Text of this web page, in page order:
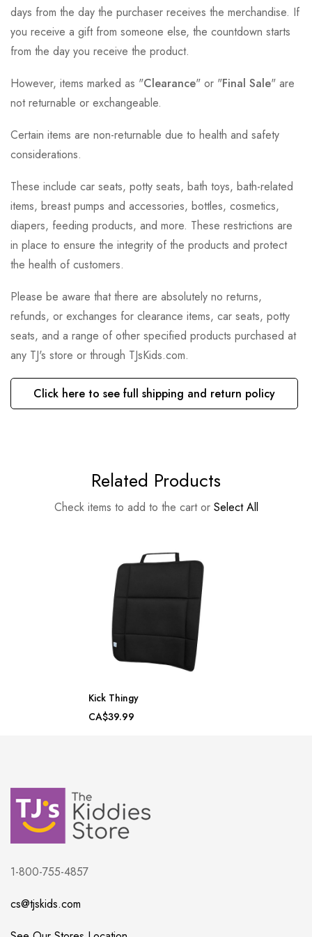
days from the day the purchaser receives the merchandise. If
you receive a gift from someone else, the countdown starts
from the day you receive the product.
However, items marked as "Clearance" or "Final Sale" are
not returnable or exchangeable.
Certain items are non-returnable due to health and safety
considerations.
These include car seats, potty seats, bath toys, bath-related
items, breast pumps and accessories, bottles, cosmetics,
diapers, feeding products, and more. These restrictions are
in place to ensure the integrity of the products and protect
the health of customers.
Please be aware that there are absolutely no returns,
refunds, or exchanges for clearance items, car seats, potty
seats, and a range of other specified products purchased at
any TJ's store or through TJsKids.com.
Click here to see full shipping and return policy
Related Products
Check items to add to the cart or Select All
Kick Thingy
CA$39.99
1-800-755-4857
cs@tjskids.com